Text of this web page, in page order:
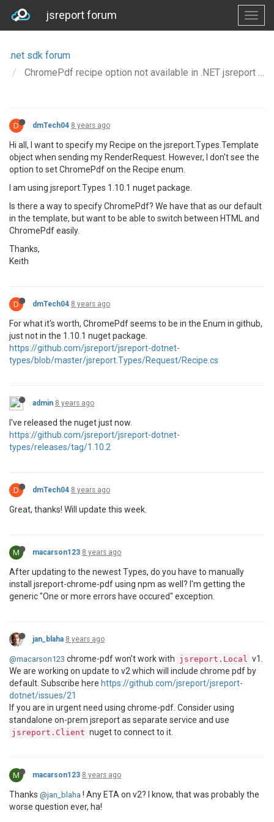
jsreport forum
.net sdk forum
ChromePdf recipe option not available in .NET jsreport sdk
D dmTech04 8 years ago
Hi all, I want to specify my Recipe on the jsreport.Types.Template
object when sending my RenderRequest. However, I don't see the
option to set ChromePdf on the Recipe enum.
I am using jsreport.Types 1.10.1 nuget package.
Is there a way to specify ChromePdf? We have that as our default
in the template, but want to be able to switch between HTML and
ChromePdf easily.
Thanks,
Keith
D dmTech04 8 years ago
For what it's worth, ChromePdf seems to be in the Enum in github,
just not in the 1.10.1 nuget package.
https://github.com/jsreport/jsreport-dotnet-
types/blob/master/jsreport.Types/Request/Recipe.cs
admin 8 years ago
I've released the nuget just now.
https://github.com/jsreport/jsreport-dotnet-
types/releases/tag/1.10.2
D dmTech04 8 years ago
Great, thanks! Will update this week.
M macarson123 8 years ago
After updating to the newest Types, do you have to manually
install jsreport-chrome-pdf using npm as well? I'm getting the
generic "One or more errors have occured" exception.
jan_blaha 8 years ago
@macarson123 chrome-pdf won't work with jsreport.Local v1.
We are working on update to v2 which will include chrome pdf by
default. Subscribe here https://github.com/jsreport/jsreport-
dotnet/issues/21
If you are in urgent need using chrome-pdf. Consider using
standalone on-prem jsreport as separate service and use
jsreport.Client nuget to connect to it.
M macarson123 8 years ago
Thanks @jan_blaha ! Any ETA on v2? I know, that was probably the
worse question ever, ha!